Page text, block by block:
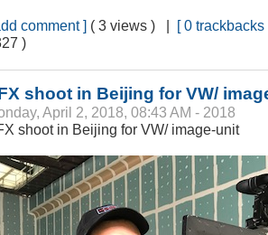
comment ] ( 3 views ) | [ 0 trackbacks
)
shoot in Beijing for VW/
April 2, 2018, 08:43 AM - 2018
shoot in Beijing for VW/ image-unit